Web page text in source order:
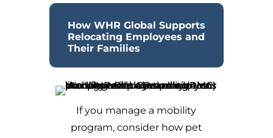
How WHR Global Supports
Relocating Employees and
Their Families
If you manage a mobility
program, consider how pet